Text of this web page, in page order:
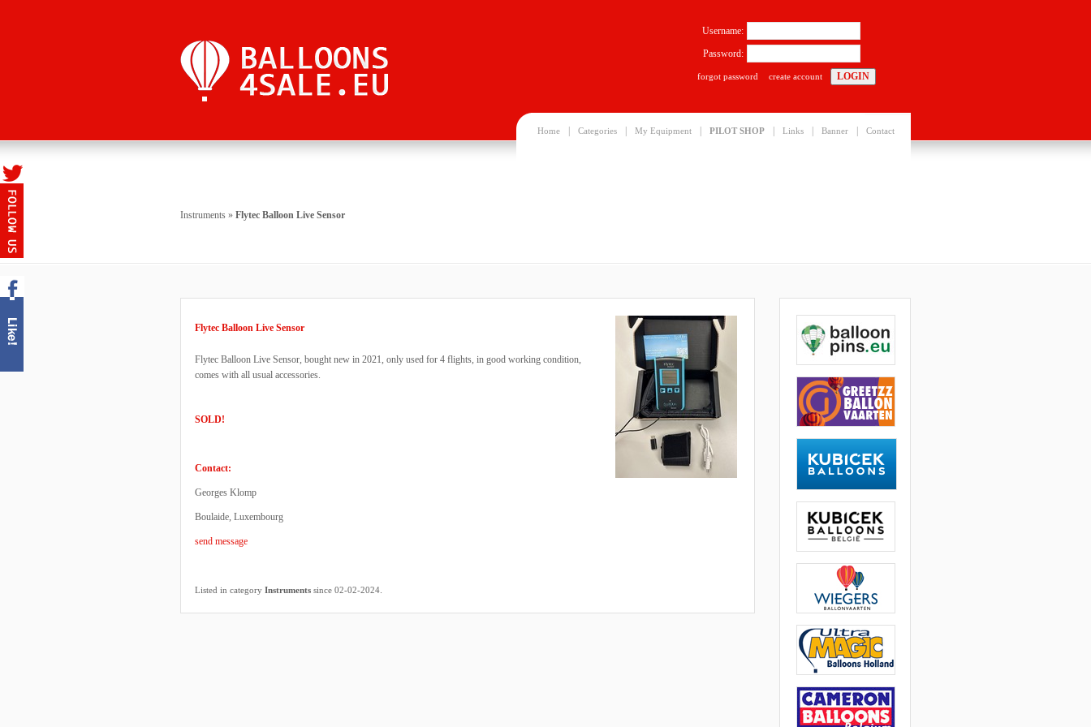
Home Categories My Equipment PILOT SHOP Links Banner Contact
Username:
Password:
forgot password create account
Instruments » Flytec Balloon Live Sensor
Flytec Balloon Live Sensor
Flytec Balloon Live Sensor, bought new in 2021, only used for 4 flights, in good working condition,
comes with all usual accessories.
SOLD!
Contact:
Georges Klomp
Boulaide, Luxembourg
send message
Listed in category Instruments since 02-02-2024.